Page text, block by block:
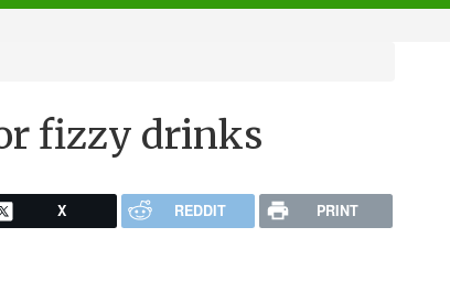
fizzy drinks
X REDDIT PRINT